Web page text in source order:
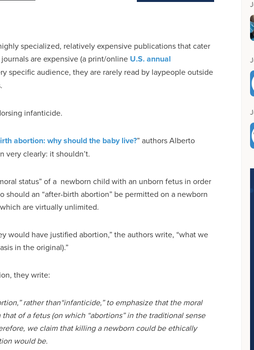
specialized, relatively expensive publications that cater
are expensive (a print/online U.S. annual
specific audience, they are rarely read by laypeople outside
infanticide.
abortion: why should the baby live?” authors Alberto
very clearly: it shouldn’t.
status” of a newborn child with an unborn fetus in order
an “after-birth abortion” be permitted on a newborn
are virtually unlimited.
would have justified abortion,” the authors write, “what we
in the original).”
they write:
rather than“infanticide,” to emphasize that the moral
of a fetus (on which “abortions” in the traditional sense
we claim that killing a newborn could be ethically
would be.